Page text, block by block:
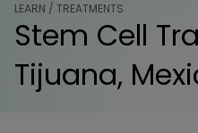
LEARN / TREATMENTS
Stem Cell
Tijuana,